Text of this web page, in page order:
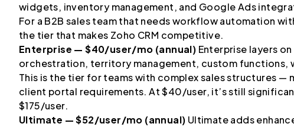
widgets, inventory management, and Google Ads
For a B2B sales team that needs workflow automation
the tier that makes Zoho CRM competitive.
Enterprise — $40/user/mo (annual) Enterprise layers
orchestration, territory management, custom functions,
This is the tier for teams with complex sales structures
client portal requirements. At $40/user, it’s still
$175/user.
Ultimate — $52/user/mo (annual) Ultimate adds